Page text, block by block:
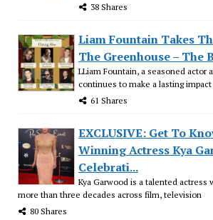
38 Shares
Liam Fountain Takes
The Greenhouse – The
LLiam Fountain, a seasoned actor
continues to make a lasting
61 Shares
EXCLUSIVE: Get To
Winning Actress Kya
Celebrati...
Kya Garwood is a talented actress
more than three decades across film, television
80 Shares